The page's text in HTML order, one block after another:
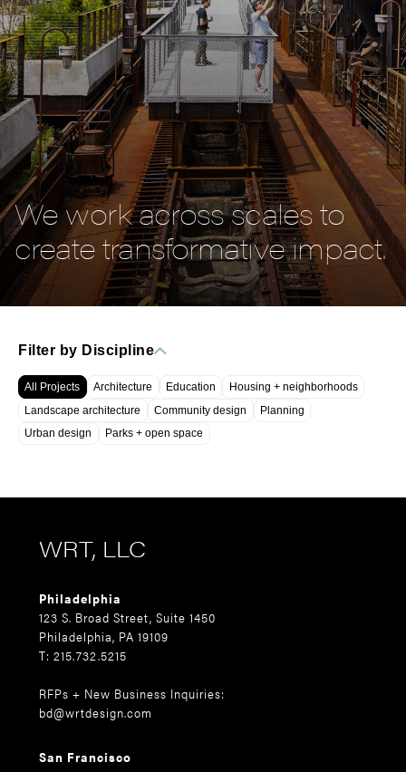
We work across scales to
create transformative impact.
Filter by Discipline
All Projects Architecture Education
Housing + neighborhoods
Landscape architecture
Community design
Planning
Urban design
Parks + open space
WRT, LLC
Philadelphia
123 S. Broad Street, Suite 1450
Philadelphia, PA 19109
T: 215.732.5215
RFPs + New Business Inquiries:
bd@wrtdesign.com
San Francisco